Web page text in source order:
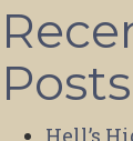
Posts
Hell’s